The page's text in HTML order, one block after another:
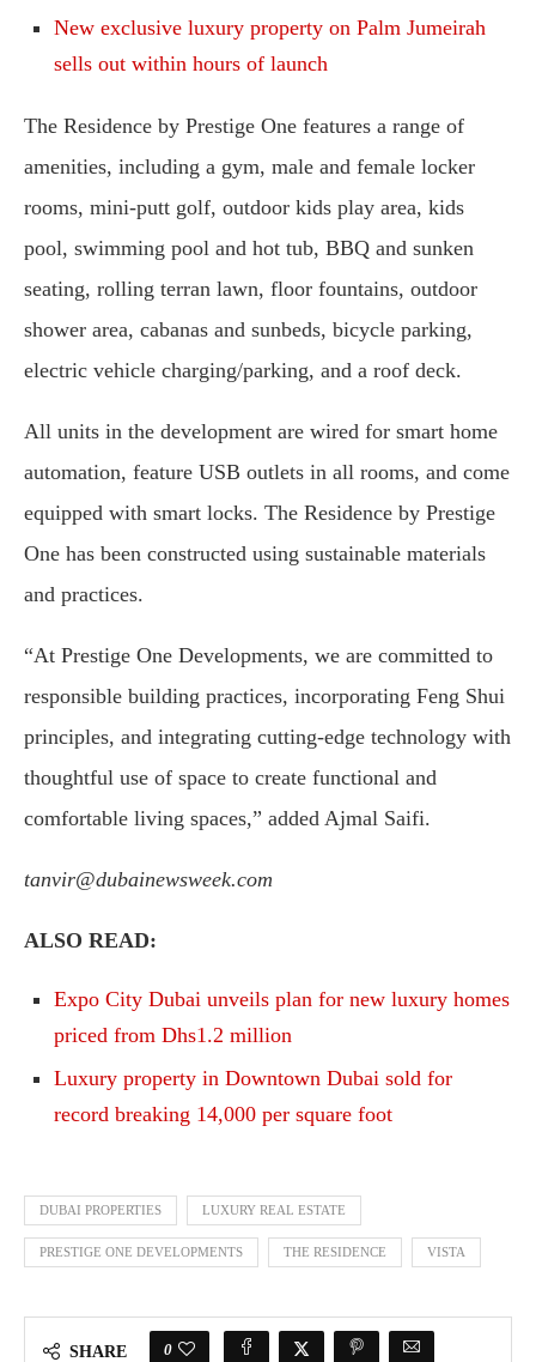
New exclusive luxury property on Palm Jumeirah
sells out within hours of launch
The Residence by Prestige One features a range of
amenities, including a gym, male and female locker
rooms, mini-putt golf, outdoor kids play area, kids
pool, swimming pool and hot tub, BBQ and sunken
seating, rolling terran lawn, floor fountains, outdoor
shower area, cabanas and sunbeds, bicycle parking,
electric vehicle charging/parking, and a roof deck.
All units in the development are wired for smart home
automation, feature USB outlets in all rooms, and come
equipped with smart locks. The Residence by Prestige
One has been constructed using sustainable materials
and practices.
“At Prestige One Developments, we are committed to
responsible building practices, incorporating Feng Shui
principles, and integrating cutting-edge technology with
thoughtful use of space to create functional and
comfortable living spaces,” added Ajmal Saifi.
tanvir@dubainewsweek.com
ALSO READ:
Expo City Dubai unveils plan for new luxury homes
priced from Dhs1.2 million
Luxury property in Downtown Dubai sold for
record breaking 14,000 per square foot
DUBAI PROPERTIES LUXURY REAL ESTATE
PRESTIGE ONE DEVELOPMENTS THE RESIDENCE VISTA
SHARE 0